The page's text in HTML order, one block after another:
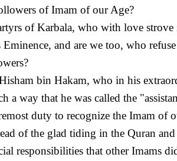
of Imam of our Age?
of Karbala, who with love
and are we too, who
bin Hakam, who in his
a way that he was called the
duty to recognize the Imam of
of the glad tiding in the Quran
responsibilities that other Imams